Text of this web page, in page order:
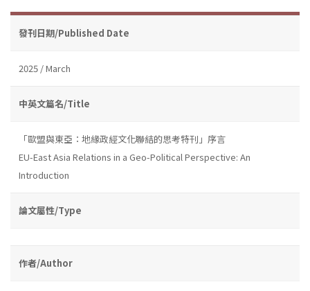
發刊日期/Published Date
2025 / March
中英文篇名/Title
「歐盟與東亞：地緣政經文化聯結的思考特刊」序言
EU-East Asia Relations in a Geo-Political Perspective: An
Introduction
論文屬性/Type
作者/Author